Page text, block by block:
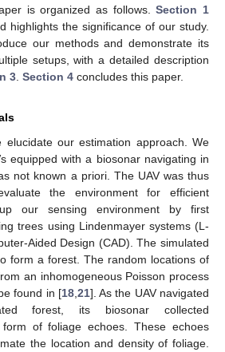
is organized as follows.Section 1
highlights the significance of our study.
our methods and demonstrate its
setups, with a detailed description
3 Section 4 concludes this paper.
elucidate our estimation approach. We
equipped with a biosonar navigating in
not known a priori. The UAV was thus
the environment for efficient
our sensing environment by first
trees using Lindenmayer systems (L-
Aided Design (CAD). The simulated
form a forest. The random locations of
an inhomogeneous Poisson process
found in [18, 21]. As the UAV navigated
forest, its biosonar collected
of foliage echoes. These echoes
the location and density of foliage.